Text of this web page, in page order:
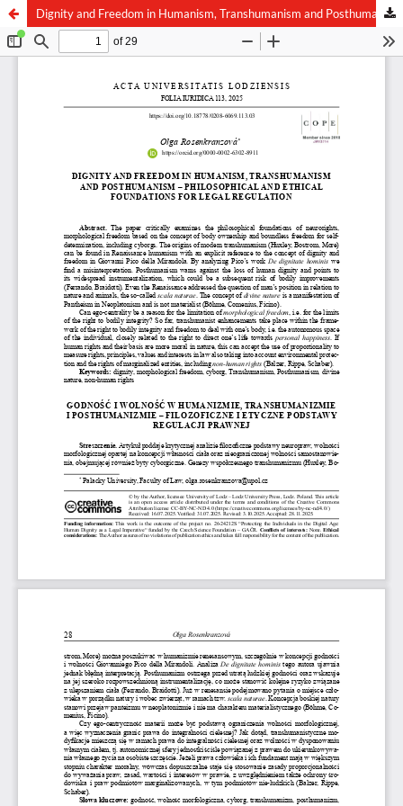
Dignity and Freedom in Humanism, Transhumanism and Posthumanism – Philosophical and Ethical Foundations for Legal Regulation